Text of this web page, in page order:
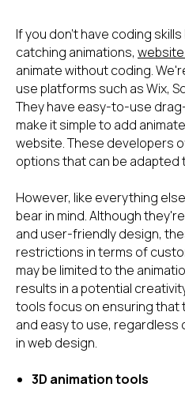
If you don't have coding
catching animations,
animate without coding.
use platforms such as Wix,
They have easy-to-use
make it simple to add
website. These developers
options that can be adapted
However, like everything
bear in mind. Although
and user-friendly design,
restrictions in terms of
may be limited to the
results in a potential
tools focus on ensuring that
and easy to use, regardless
in web design.
3D animation tools